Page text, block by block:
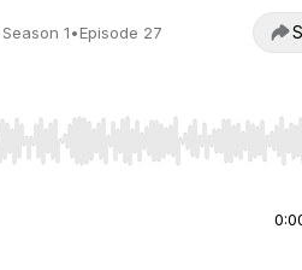
Season 1•Episode 27
Home/End to jump to start